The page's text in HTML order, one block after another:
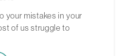
your mistakes in your
of us struggle to